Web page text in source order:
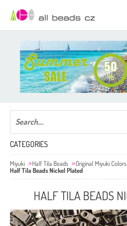
CATEGORIES
Miyuki Half Tila Beads
Original Miyuki Colors
Half Tila Beads Nickel Plated
HALF TILA BEADS